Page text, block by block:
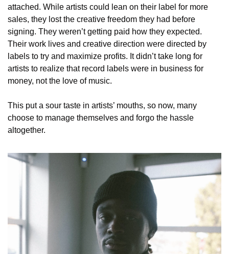
attached. While artists could lean on their label for more
sales, they lost the creative freedom they had before
signing. They weren’t getting paid how they expected.
Their work lives and creative direction were directed by
labels to try and maximize profits. It didn’t take long for
artists to realize that record labels were in business for
money, not the love of music.
This put a sour taste in artists’ mouths, so now, many
choose to manage themselves and forgo the hassle
altogether.